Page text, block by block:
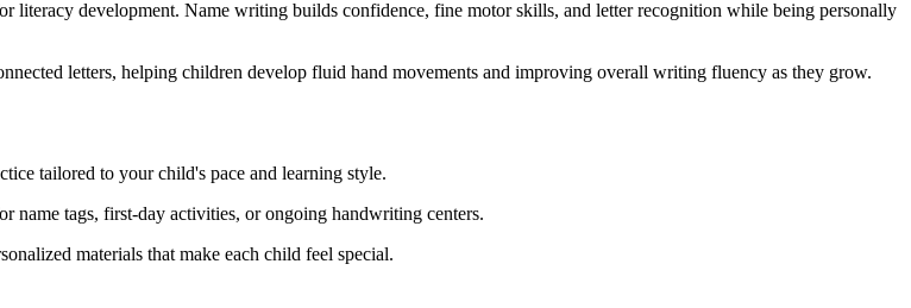
development. Name writing builds confidence, fine motor skills, and letter recognition while being personally
letters, helping children develop fluid hand movements and improving overall writing fluency as they grow.
tailored to your child's pace and learning style.
name tags, first-day activities, or ongoing handwriting centers.
materials that make each child feel special.